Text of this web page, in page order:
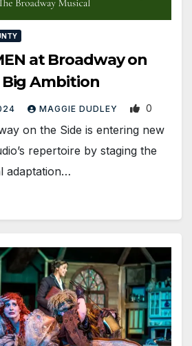
at Broadway on
Big Ambition
MAGGIE DUDLEY 0
on the Side is entering new
repertoire by staging the
adaptation…